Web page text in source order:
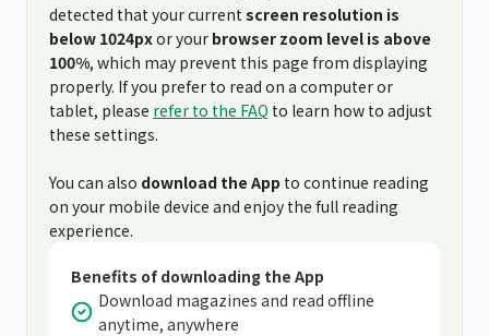
detected that your current screen resolution is
below 1024pxor your browser zoom level is above
100%, which may prevent this page from displaying
properly. If you prefer to read on a computer or
tablet, please refer to the FAQ to learn how to adjust
these settings.
You can also download the App to continue reading
on your mobile device and enjoy the full reading
experience.
Benefits of downloading the App
Download magazines and read offline
anytime, anywhere